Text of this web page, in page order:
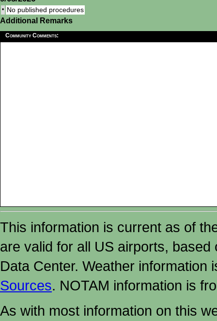
• No published procedures
Additional Remarks
Community Comments:
This information is current as of
are valid for all US airports,
Data Center. Weather
Sources. NOTAM information is
As with most information on this